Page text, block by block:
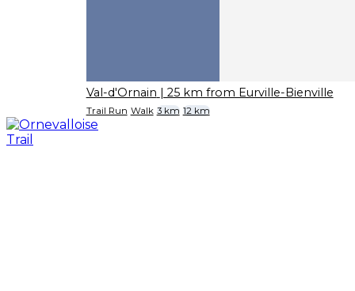
Val-d'Ornain | 25 km from Eurville-Bienville
Trail Run Walk 3 km 12 km